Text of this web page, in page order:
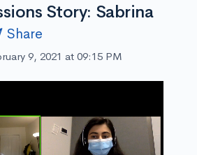
Story: Sabrina
Share
9, 2021 at 09:15 PM